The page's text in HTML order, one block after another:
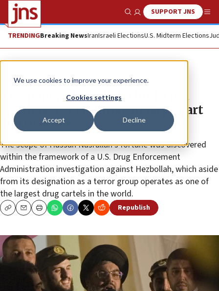
We use cookies to improve your experience.
Cookies settings
Accept Decline
Show SearchSUPPORT JNS
TRENDINGBreaking NewsIranIsraeli ElectionsU.S. Midterm Elections
News
UAE paper: Hezbollah chief’s net
worth is $250 million, in large part
due to drugs
The scope of Hassan Nasrallah’s fortune was discovered
within the framework of a U.S. Drug Enforcement
Administration investigation against Hezbollah, which aside
from its designation as a terror group operates as one of
the largest drug cartels in the world.
CopyEmailPrint Republish